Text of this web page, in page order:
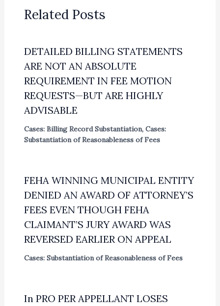
Related Posts
DETAILED BILLING STATEMENTS
ARE NOT AN ABSOLUTE
REQUIREMENT IN FEE MOTION
REQUESTS—BUT ARE HIGHLY
ADVISABLE
Cases: Billing Record Substantiation, Cases:
Substantiation of Reasonableness of Fees
FEHA WINNING MUNICIPAL ENTITY
DENIED AN AWARD OF ATTORNEY’S
FEES EVEN THOUGH FEHA
CLAIMANT’S JURY AWARD WAS
REVERSED EARLIER ON APPEAL
Cases: Substantiation of Reasonableness of Fees
In PRO PER APPELLANT LOSES